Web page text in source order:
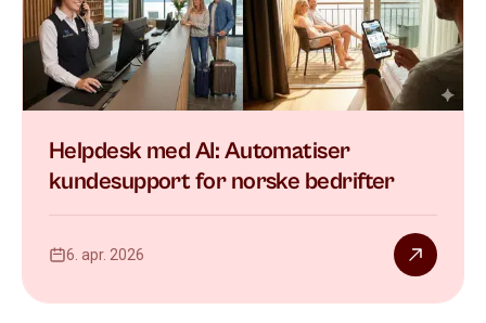
Helpdesk med AI: Automatiser
kundesupport for norske bedrifter
6. apr. 2026